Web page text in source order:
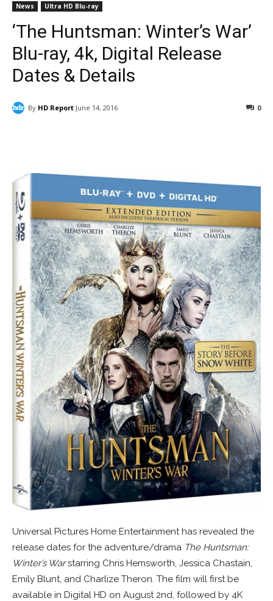
News Ultra HD Blu-ray
‘The Huntsman: Winter’s War’
Blu-ray, 4k, Digital Release
Dates & Details
By HD Report June 14, 2016 0
Universal Pictures Home Entertainment has revealed the
release dates for the adventure/drama The Huntsman:
Winter’s Warstarring Chris Hemsworth, Jessica Chastain,
Emily Blunt, and Charlize Theron. The film will first be
available in Digital HD on August 2nd, followed by 4K